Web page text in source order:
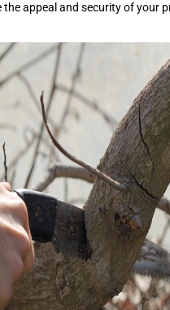
the appeal and security of your